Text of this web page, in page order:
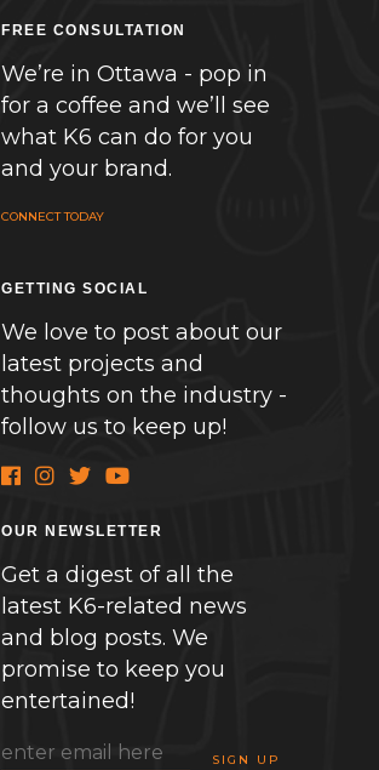
FREE CONSULTATION
We’re in Ottawa - pop in
for a coffee and we’ll see
what K6 can do for you
and your brand.
CONNECT TODAY
GETTING SOCIAL
We love to post about our
latest projects and
thoughts on the industry -
follow us to keep up!
OUR NEWSLETTER
Get a digest of all the
latest K6-related news
and blog posts. We
promise to keep you
entertained!